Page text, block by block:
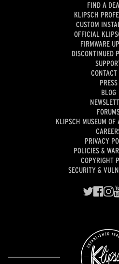
FIND A
KLIPSCH
CUSTOM
OFFICIAL
FIRMWARE
DISCONTINUED
CONTACT
PRESS
BLOG
KLIPSCH MUSEUM OF
PRIVACY
POLICIES &
COPYRIGHT
SECURITY &